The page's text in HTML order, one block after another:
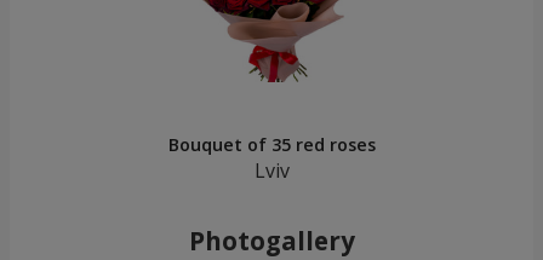
Bouquet of 35 red roses
Lviv
Photogallery